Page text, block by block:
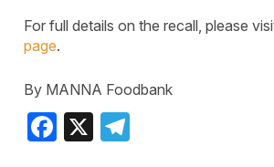
For full details on the recall, please
page.
By MANNA Foodbank
Facebook
X